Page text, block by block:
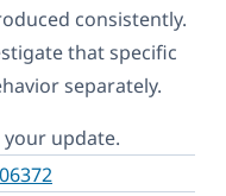
consistently.
that specific
separately.
update.